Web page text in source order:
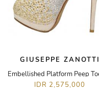
GIUSEPPE ZANOTTI
IDR 2,575,000